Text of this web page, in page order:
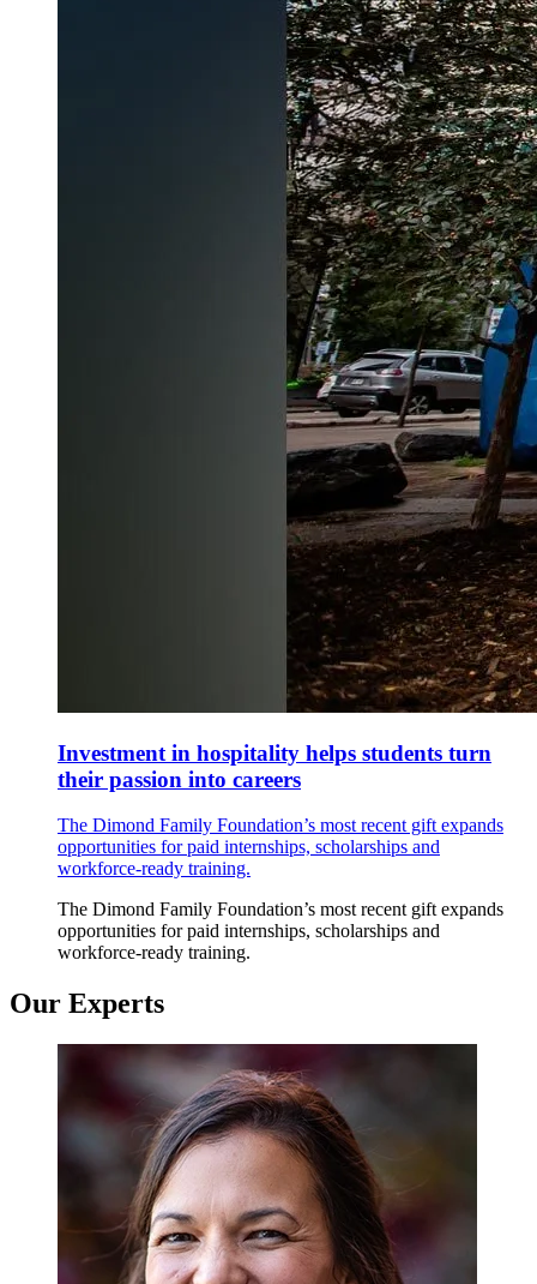
Investment in hospitality helps students turn
their passion into careers
The Dimond Family Foundation’s most recent gift expands
opportunities for paid internships, scholarships and
workforce-ready training.
The Dimond Family Foundation’s most recent gift expands
opportunities for paid internships, scholarships and
workforce-ready training.
Our Experts